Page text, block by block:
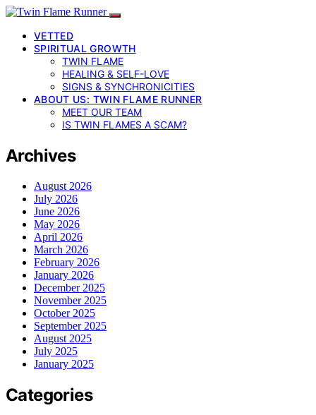
VETTED
SPIRITUAL GROWTH
TWIN FLAME
HEALING & SELF-LOVE
SIGNS & SYNCHRONICITIES
ABOUT US: TWIN FLAME RUNNER
MEET OUR TEAM
IS TWIN FLAMES A SCAM?
Archives
August 2026
July 2026
June 2026
May 2026
April 2026
March 2026
February 2026
January 2026
December 2025
November 2025
October 2025
September 2025
August 2025
July 2025
January 2025
Categories